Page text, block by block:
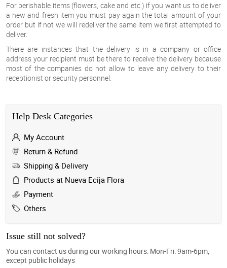
For perishable items (flowers, cake and etc.) if you want us to deliver
a new and fresh item you must pay again the total amount of your
order but if not we will redeliver the same item we first attempted to
deliver.
There are instances that the delivery is in a company or office
address your recipient must be there to receive the delivery because
most of the companies do not allow to leave any delivery to their
receptionist or security personnel.
Help Desk Categories
My Account
Return & Refund
Shipping & Delivery
Products at Nueva Ecija Flora
Payment
Others
Issue still not solved?
You can contact us during our working hours: Mon-Fri: 9am-6pm,
except public holidays